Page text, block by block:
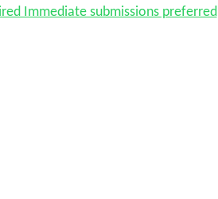
Immediate submissions preferred